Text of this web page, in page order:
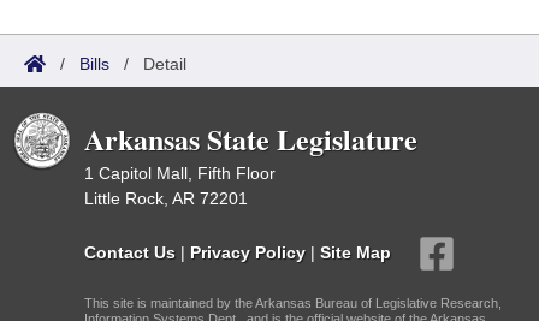
/ Bills / Detail
Arkansas State Legislature
1 Capitol Mall, Fifth Floor
Little Rock, AR 72201
Contact Us | Privacy Policy | Site Map
This site is maintained by the Arkansas Bureau of Legislative Research,